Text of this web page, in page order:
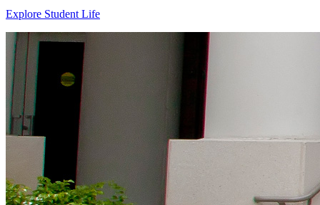
Explore Student Life